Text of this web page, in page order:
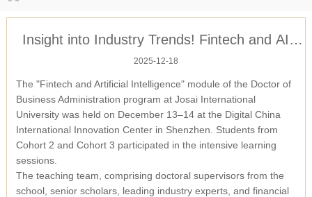
Insight into Industry Trends! Fintech and AI
Module Launched in Shenzhen
2025-12-18
The "Fintech and Artificial Intelligence" module of the Doctor of
Business Administration program at Josai International
University was held on December 13–14 at the Digital China
International Innovation Center in Shenzhen. Students from
Cohort 2 and Cohort 3 participated in the intensive learning
sessions.
The teaching team, comprising doctoral supervisors from the
school, senior scholars, leading industry experts, and financial